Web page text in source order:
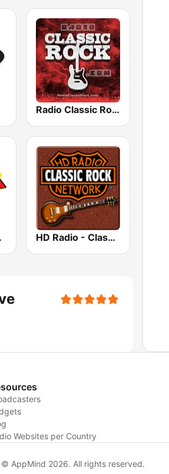
Radio Classic Rock
FM HD Radio - Classic Rock
Websites per Country
© AppMind 2026. All rights reserved.